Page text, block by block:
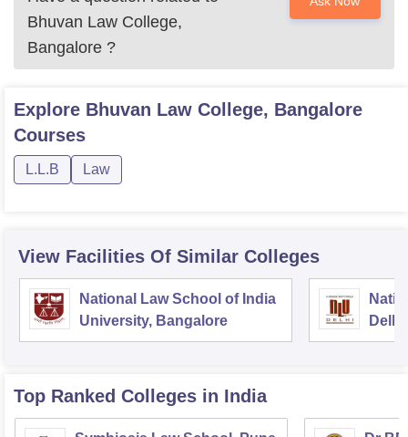
Bhuvan Law College,
Bangalore ?
Explore Bhuvan Law College, Bangalore
Courses
L.L.B Law
View Facilities Of Similar Colleges
National Law School of India
University, Bangalore
Delhi
Top Ranked Colleges in India